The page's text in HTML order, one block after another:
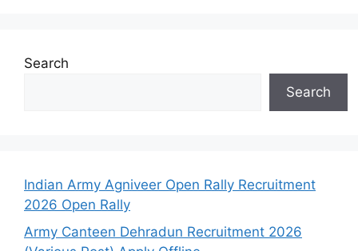
Search
Search
Indian Army Agniveer Open Rally Recruitment
2026 Open Rally
Army Canteen Dehradun Recruitment 2026